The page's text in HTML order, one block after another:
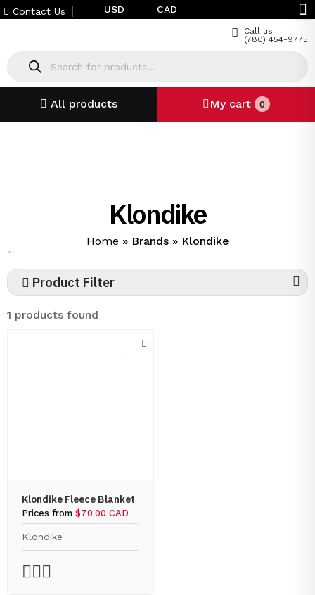
Contact Us USD CAD
Call us:
(780) 454-9775
All products My cart 0
Klondike
Home » Brands» Klondike
`
Product Filter
1 products found
Klondike Fleece Blanket
Prices from $70.00 CAD
Klondike